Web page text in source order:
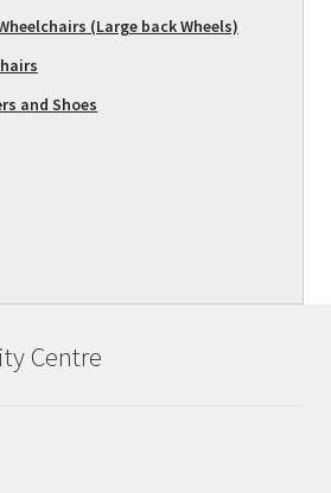
(Large back Wheels)
and Shoes
Centre